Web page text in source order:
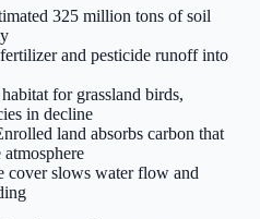
325 million tons of soil
and pesticide runoff into
for grassland birds,
in decline
land absorbs carbon that
cover slows water flow and